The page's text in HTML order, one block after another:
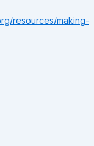
resources/making-